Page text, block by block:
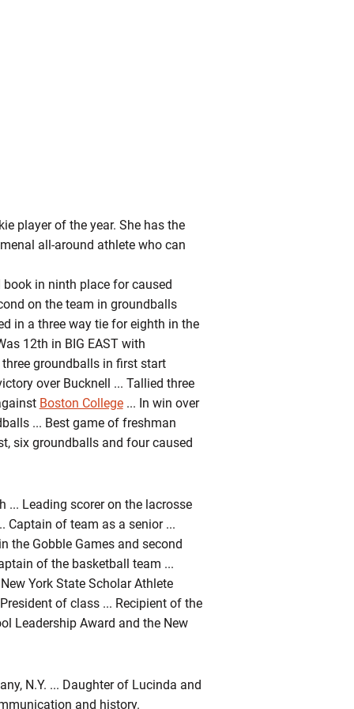
player of the year. She has the
all-around athlete who can
book in ninth place for caused
on the team in groundballs
in a three way tie for eighth in the
12th in BIG EAST with
groundballs in first start
over Bucknell ... Tallied three
Boston College... In win over
... Best game of freshman
six groundballs and four caused
Leading scorer on the lacrosse
Captain of team as a senior ...
the Gobble Games and second
of the basketball team ...
York State Scholar Athlete
of class ... Recipient of the
Leadership Award and the New
N.Y. ... Daughter of Lucinda and
and history.